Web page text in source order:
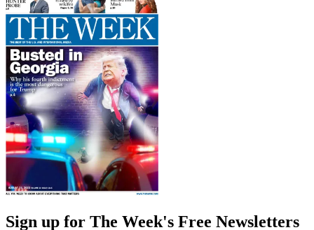
Sign up for The Week's Free Newsletters